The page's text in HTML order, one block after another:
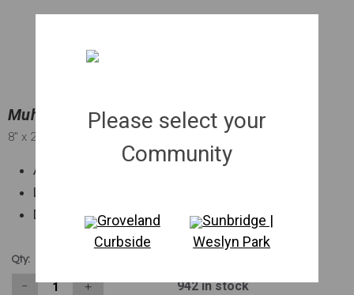
Muhly Grass | 001 gal.
8" x 2"
Attractive pink blooms in Fall
Low maintenance
Drought tolerant
Qty:
− ＋ 942in stock
Please select your
Community
Groveland
Curbside
Sunbridge |
Weslyn Park